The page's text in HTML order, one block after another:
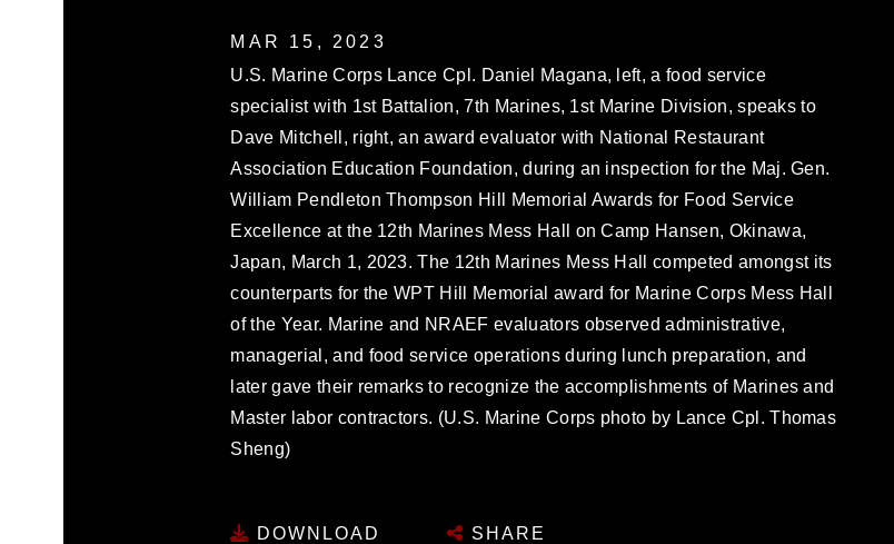
MAR 15, 2023
U.S. Marine Corps Lance Cpl. Daniel Magana, left, a food service
specialist with 1st Battalion, 7th Marines, 1st Marine Division, speaks to
Dave Mitchell, right, an award evaluator with National Restaurant
Association Education Foundation, during an inspection for the Maj. Gen.
William Pendleton Thompson Hill Memorial Awards for Food Service
Excellence at the 12th Marines Mess Hall on Camp Hansen, Okinawa,
Japan, March 1, 2023. The 12th Marines Mess Hall competed amongst its
counterparts for the WPT Hill Memorial award for Marine Corps Mess Hall
of the Year. Marine and NRAEF evaluators observed administrative,
managerial, and food service operations during lunch preparation, and
later gave their remarks to recognize the accomplishments of Marines and
Master labor contractors. (U.S. Marine Corps photo by Lance Cpl. Thomas
Sheng)
DOWNLOAD SHARE